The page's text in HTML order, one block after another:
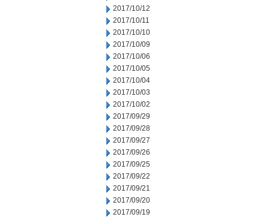
2017/10/12
2017/10/11
2017/10/10
2017/10/09
2017/10/06
2017/10/05
2017/10/04
2017/10/03
2017/10/02
2017/09/29
2017/09/28
2017/09/27
2017/09/26
2017/09/25
2017/09/22
2017/09/21
2017/09/20
2017/09/19